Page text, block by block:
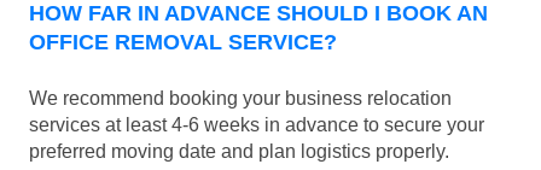
HOW FAR IN ADVANCE SHOULD I BOOK AN
OFFICE REMOVAL SERVICE?
We recommend booking your business relocation
services at least 4-6 weeks in advance to secure your
preferred moving date and plan logistics properly.